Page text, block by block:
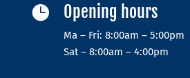
 Opening hours
Ma – Fri: 8:00am – 5:00pm
Sat – 8:00am – 4:00pm